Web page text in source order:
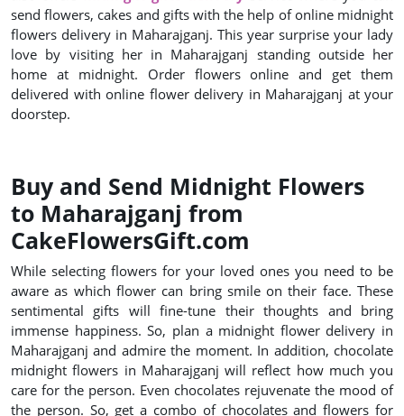
send flowers, cakes and gifts with the help of online midnight
flowers delivery in Maharajganj. This year surprise your lady
love by visiting her in Maharajganj standing outside her
home at midnight. Order flowers online and get them
delivered with online flower delivery in Maharajganj at your
doorstep.
Buy and Send Midnight Flowers
to Maharajganj from
CakeFlowersGift.com
While selecting flowers for your loved ones you need to be
aware as which flower can bring smile on their face. These
sentimental gifts will fine-tune their thoughts and bring
immense happiness. So, plan a midnight flower delivery in
Maharajganj and admire the moment. In addition, chocolate
midnight flowers in Maharajganj will reflect how much you
care for the person. Even chocolates rejuvenate the mood of
the person. So, get a combo of chocolates and flowers for